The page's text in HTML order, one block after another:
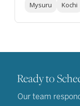
Mysuru
Kochi
Ready to
Our team